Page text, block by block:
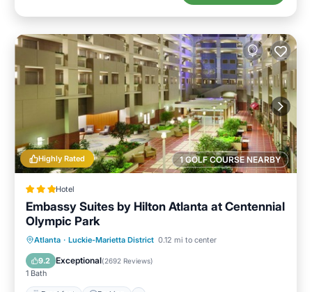
1 GOLF COURSE NEARBY
Highly Rated
Hotel
Embassy Suites by Hilton Atlanta at Centennial
Olympic Park
Atlanta · Luckie-Marietta District 0.12 mi to center
9.2 Exceptional(2692 Reviews)
1 Bath
Breakfast Parking
Pool
Balcony/Terrace